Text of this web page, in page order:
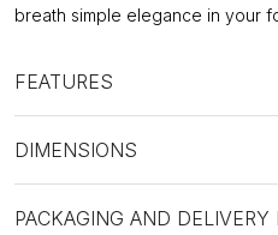
breath simple elegance in your
FEATURES
DIMENSIONS
PACKAGING AND DELIVERY